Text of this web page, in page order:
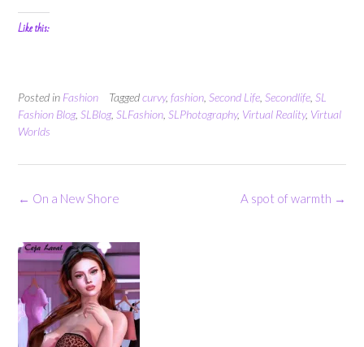
Like this:
Posted in Fashion Taggedcurvy, fashion Second Life Secondlife SL
Fashion Blog, SLBlog, SLFashion SLPhotography, Virtual Reality, Virtual
Worlds
Post
A spot of warmth →
← On a New Shore